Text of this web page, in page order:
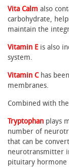
Vita Calm also
carbohydrate,
maintain the
Vitamin Eis also
system.
Vitamin Chas
membranes.
Combined with
Tryptophan plays
number of
that can be
neurotransmitter
pituitary hormone